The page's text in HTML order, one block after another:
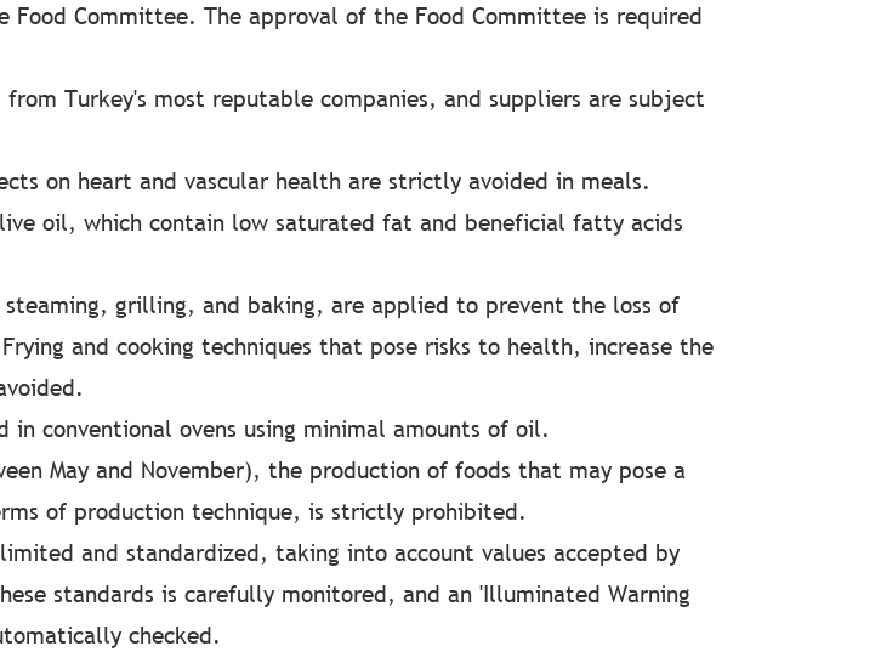
Food Committee. The approval of the Food Committee is required
Turkey's most reputable companies, and suppliers are subject
on heart and vascular health are strictly avoided in meals.
oil, which contain low saturated fat and beneficial fatty acids
grilling, and baking, are applied to prevent the loss of
and cooking techniques that pose risks to health, increase the
in conventional ovens using minimal amounts of oil.
May and November), the production of foods that may pose a
of production technique, is strictly prohibited.
and standardized, taking into account values accepted by
standards is carefully monitored, and an 'Illuminated Warning
checked.